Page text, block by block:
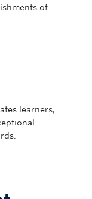
of
learners,